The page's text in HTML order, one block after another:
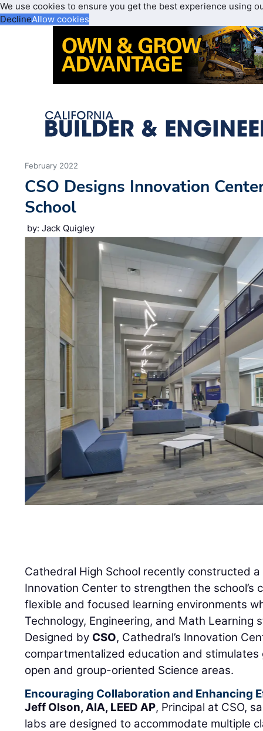
We use cookies to ensure you get the best experience using
DeclineAllow cookies
February 2022
CSO Designs Innovation
School
by: Jack Quigley
Cathedral High School recently constructed
Innovation Center to strengthen the school’s
flexible and focused learning environments
Technology, Engineering, and Math Learning
Designed by CSO, Cathedral’s Innovation
compartmentalized education and stimulates
open and group-oriented Science areas.
Encouraging Collaboration and Enhancing
Jeff Olson, AIA, LEED AP, Principal at CSO,
labs are designed to accommodate multiple